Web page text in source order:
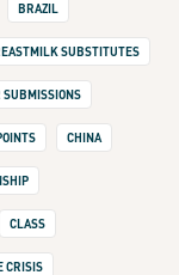
BRAZIL
SUBSTITUTES
SUBMISSIONS
CHINA
CLASS
CRISIS